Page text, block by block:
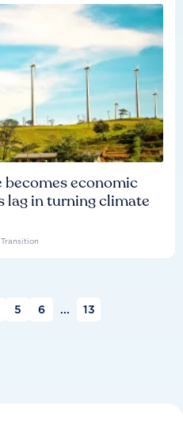
becomes economic
lag in turning climate
5 6 ... 13